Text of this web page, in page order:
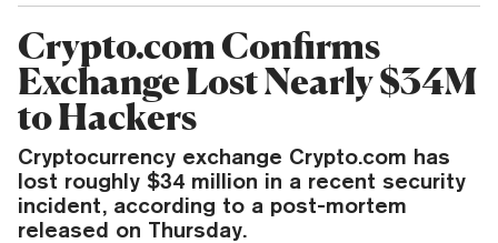
Crypto.com Confirms
Exchange Lost Nearly $34M
to Hackers
Cryptocurrency exchange Crypto.com has
lost roughly $34 million in a recent security
incident, according to a post-mortem
released on Thursday.